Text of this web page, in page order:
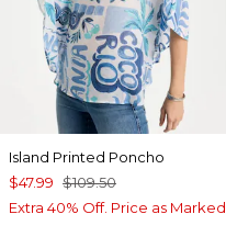
Island Printed Poncho
$47.99 $109.50
Extra 40% Off. Price as Marked.